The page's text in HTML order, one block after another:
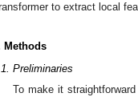
to extract local
Methods
Preliminaries
To make it